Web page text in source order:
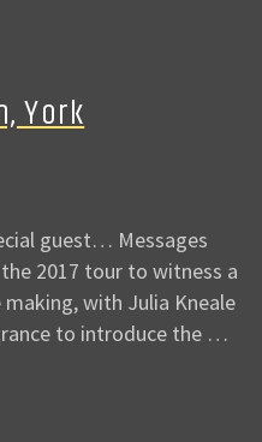
York
guest… Messages
2017 tour to witness a
with Julia Kneale
to introduce the …